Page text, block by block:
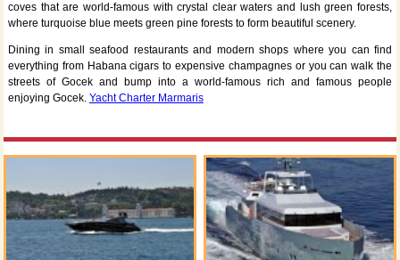
coves that are world-famous with crystal clear waters and lush green forests,
where turquoise blue meets green pine forests to form beautiful scenery.
Dining in small seafood restaurants and modern shops where you can find
everything from Habana cigars to expensive champagnes or you can walk the
streets of Gocek and bump into a world-famous rich and famous people
enjoying Gocek. Yacht Charter Marmaris